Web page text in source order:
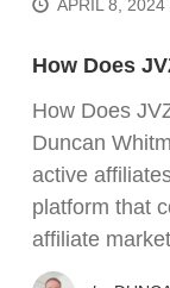
APRIL 8, 2024
How Does
How Does
Duncan
active
platform that
affiliate
FREE